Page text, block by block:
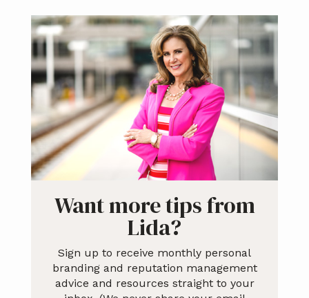
Primary
Sidebar
Want more tips from
Lida?
Sign up to receive monthly personal
branding and reputation management
advice and resources straight to your